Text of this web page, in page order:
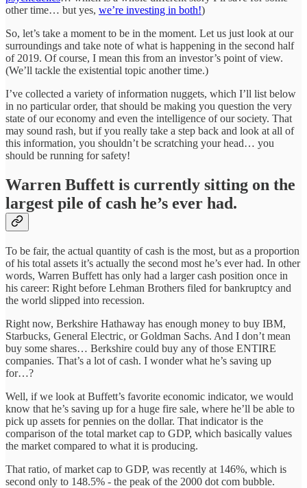
other time… but yes, we’re investing in both!)
So, let’s take a moment to be in the moment. Let us just look at our
surroundings and take note of what is happening in the second half
of 2019. Of course, I mean this from an investor’s point of view.
(We’ll tackle the existential topic another time.)
I’ve collected a variety of information nuggets, which I’ll list below
in no particular order, that should be making you question the very
state of our economy and even the intelligence of our society. That
may sound rash, but if you really take a step back and look at all of
this information, you shouldn’t be scratching your head… you
should be running for safety!
Warren Buffett is currently sitting on the
largest pile of cash he’s ever had.
To be fair, the actual quantity of cash is the most, but as a proportion
of his total assets it’s actually the second most he’s ever had. In other
words, Warren Buffett has only had a larger cash position once in
his career: Right before Lehman Brothers filed for bankruptcy and
the world slipped into recession.
Right now, Berkshire Hathaway has enough money to buy IBM,
Starbucks, General Electric, or Goldman Sachs. And I don’t mean
buy some shares… Berkshire could buy any of those ENTIRE
companies. That’s a lot of cash. I wonder what he’s saving up
for…?
Well, if we look at Buffett’s favorite economic indicator, we would
know that he’s saving up for a huge fire sale, where he’ll be able to
pick up assets for pennies on the dollar. That indicator is the
comparison of the total market cap to GDP, which basically values
the market compared to what it is producing.
That ratio, of market cap to GDP, was recently at 146%, which is
second only to 148.5% - the peak of the 2000 dot com bubble.